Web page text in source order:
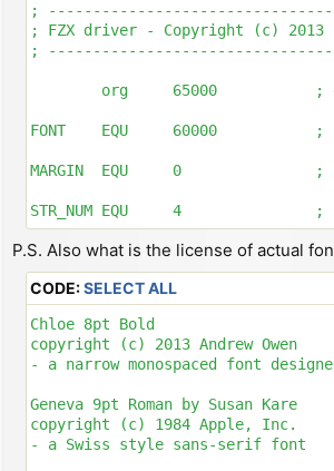
;
; FZX driver - Copyright (c) 2013
;
org     65000           ;
FONT    EQU     60000           ;
MARGIN  EQU     0               ;
STR_NUM EQU     4               ;
;
; CREATE CHANNEL AND ATTACH STREAM
DRIVER:
ld      hl, ($5c53)     ;
        dec     hl
        push    bc
call    $1655           ;
        pop     bc
P.S. Also what is the license of actual
CODE:SELECT ALL
Chloe 8pt Bold
copyright (c) 2013 Andrew Owen
- a narrow monospaced font
Geneva 9pt Roman by Susan Kare
copyright (c) 1984 Apple, Inc.
- a Swiss style sans-serif font